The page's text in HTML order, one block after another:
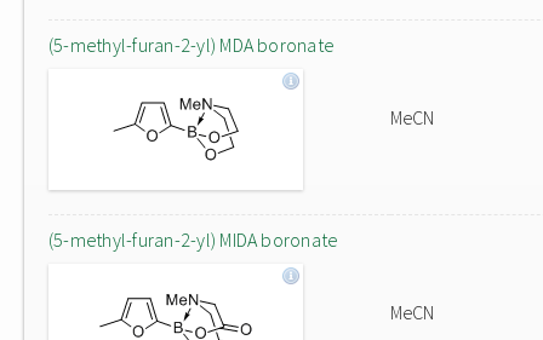
(5-methyl-furan-2-yl) MDA boronate
MeCN
(5-methyl-furan-2-yl) MIDA boronate
MeCN